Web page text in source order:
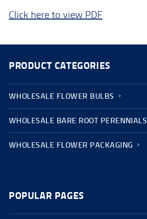
Click here to view PDF
PRODUCT CATEGORIES
WHOLESALE FLOWER BULBS
WHOLESALE BARE ROOT PERENNIALS
WHOLESALE FLOWER PACKAGING
POPULAR PAGES